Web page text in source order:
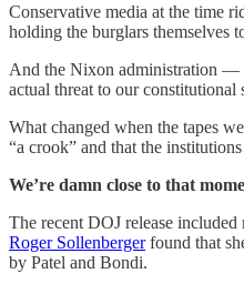
Conservative media at the time
holding the burglars themselves
And the Nixon administration —
actual threat to our constitutional
What changed when the tapes
“a crook” and that the
We’re damn close to that
The recent DOJ release
Roger Sollenbergerfound that
by Patel and Bondi.